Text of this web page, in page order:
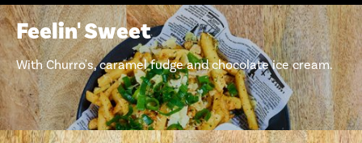
Feelin' Sweet
With Churro's, caramel fudge and chocolate ice cream.